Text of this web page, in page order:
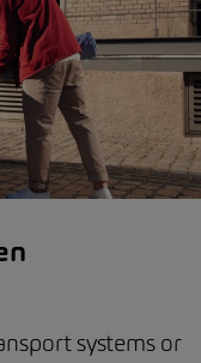
systems or